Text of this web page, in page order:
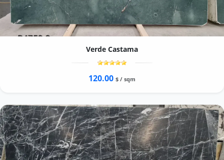
Verde Castama
120.00 $ / sqm